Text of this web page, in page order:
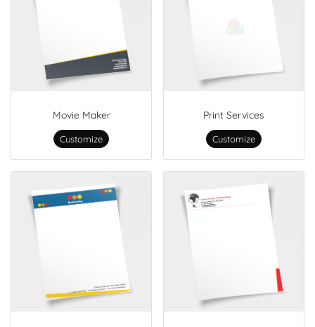
Movie Maker
Customize
Print Services
Customize